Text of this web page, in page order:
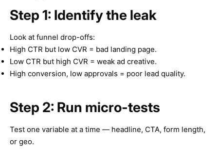
Step 1: Identify the leak
Look at funnel drop-offs:
High CTR but low CVR = bad landing page.
Low CTR but high CVR = weak ad creative.
High conversion, low approvals = poor lead quality.
Step 2: Run micro-tests
Test one variable at a time — headline, CTA, form length,
or geo.